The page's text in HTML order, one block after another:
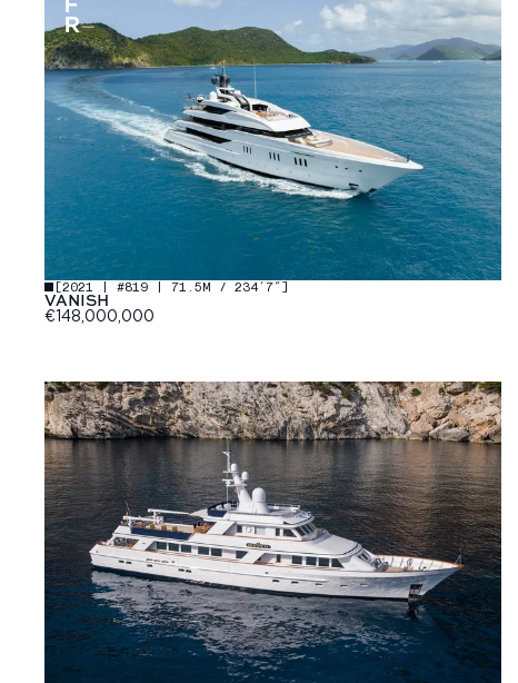
[2021 | #819 | 71.5M / 234′7″]
VANISH
€148,000,000